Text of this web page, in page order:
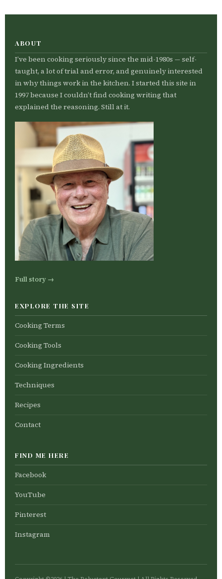
ABOUT
I’ve been cooking seriously since the mid-1980s — self-
taught, a lot of trial and error, and genuinely interested
in why things work in the kitchen. I started this site in
1997 because I couldn’t find cooking writing that
explained the reasoning. Still at it.
Full story →
EXPLORE THE SITE
Cooking Terms
Cooking Tools
Cooking Ingredients
Techniques
Recipes
Contact
FIND ME HERE
Facebook
YouTube
Pinterest
Instagram